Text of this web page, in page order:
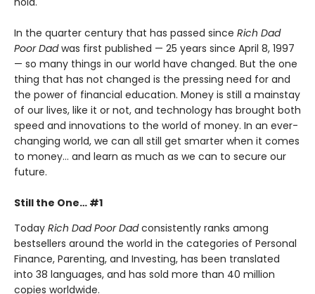
In the quarter century that has passed since Rich Dad
Poor Dadwas first published — 25 years since April 8, 1997
— so many things in our world have changed. But the one
thing that has not changed is the pressing need for and
the power of financial education. Money is still a mainstay
of our lives, like it or not, and technology has brought both
speed and innovations to the world of money. In an ever-
changing world, we can all still get smarter when it comes
to money… and learn as much as we can to secure our
future.
Still the One… #1
Today Rich Dad Poor Dadconsistently ranks among
bestsellers around the world in the categories of Personal
Finance, Parenting, and Investing, has been translated
into 38 languages, and has sold more than 40 million
copies worldwide.